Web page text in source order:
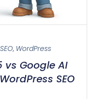
SEO, WordPress
vs Google AI
SEO